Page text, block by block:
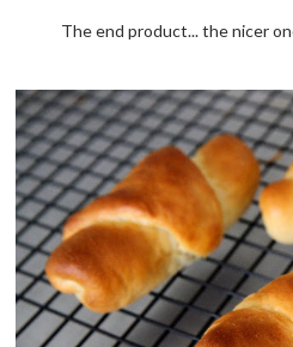
The end product... the nicer